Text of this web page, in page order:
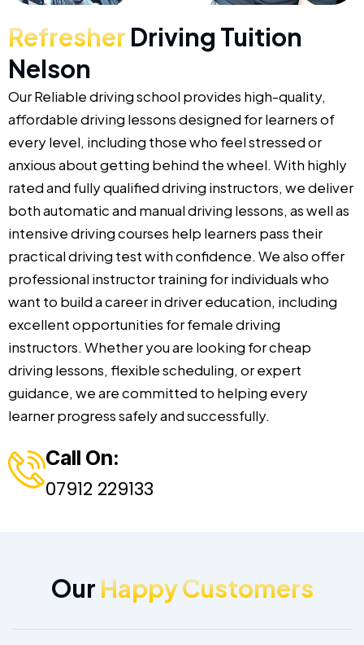
Refresher Driving Tuition
Nelson
Our Reliable driving school provides high-quality,
affordable driving lessons designed for learners of
every level, including those who feel stressed or
anxious about getting behind the wheel. With highly
rated and fully qualified driving instructors, we deliver
both automatic and manual driving lessons, as well as
intensive driving courses help learners pass their
practical driving test with confidence. We also offer
professional instructor training for individuals who
want to build a career in driver education, including
excellent opportunities for female driving
instructors. Whether you are looking for cheap
driving lessons, flexible scheduling, or expert
guidance, we are committed to helping every
learner progress safely and successfully.
Call On:
07912 229133
Our Happy Customers